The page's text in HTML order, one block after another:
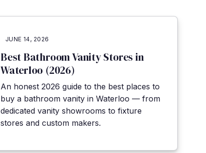
JUNE 14, 2026
Best Bathroom Vanity Stores in
Waterloo (2026)
An honest 2026 guide to the best places to
buy a bathroom vanity in Waterloo — from
dedicated vanity showrooms to fixture
stores and custom makers.